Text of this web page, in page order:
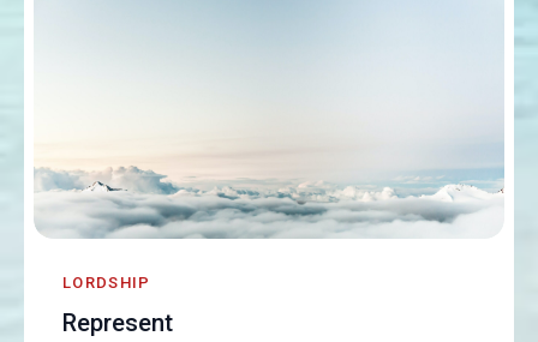
LORDSHIP
Represent